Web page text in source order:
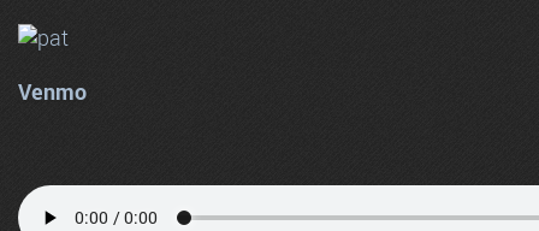
Venmo